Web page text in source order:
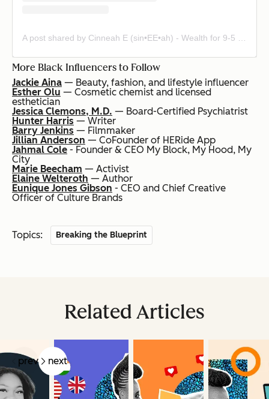
A post shared by Cinneah E (sin•EE•ah) - Wealth for 9-5 Hotties (@fly.nanced)
More Black Influencers to Follow
Jackie Aina — Beauty, fashion, and lifestyle influencer
Esther Olu — Cosmetic chemist and licensed
esthetician
Jessica Clemons, M.D. — Board-Certified Psychiatrist
Hunter Harris — Writer
Barry Jenkins — Filmmaker
Jillian Anderson — CoFounder of HERide App
Jahmal Cole - Founder & CEO My Block, My Hood, My
City
Marie Beecham — Activist
Elaine Welteroth — Author
Eunique Jones Gibson - CEO and Chief Creative
Officer of Culture Brands
Topics: Breaking the Blueprint
Related Articles
prev next